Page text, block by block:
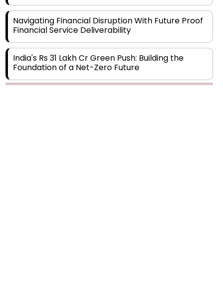
Financial Service Deliverability
India's Rs 31 Lakh Cr Green Push: Building the
Foundation of a Net-Zero Future
Legal Processes across Diverse Domains